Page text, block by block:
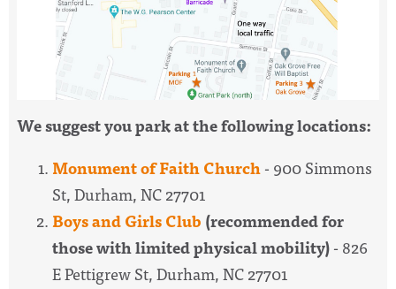
We suggest you park at the following locations:
Monument of Faith Church- 900 Simmons
St, Durham, NC 27701
Boys and Girls Club (recommended for
those with limited physical mobility)- 826
E Pettigrew St, Durham, NC 27701